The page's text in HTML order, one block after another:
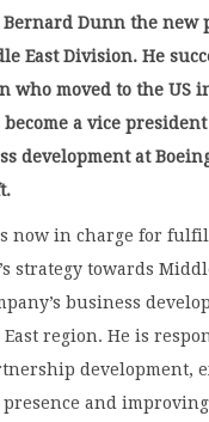
Bernard Dunn the new
East Division. He
who moved to the US
become a vice
development at
now in charge for
strategy towards
business
region. He is
development,
presence and